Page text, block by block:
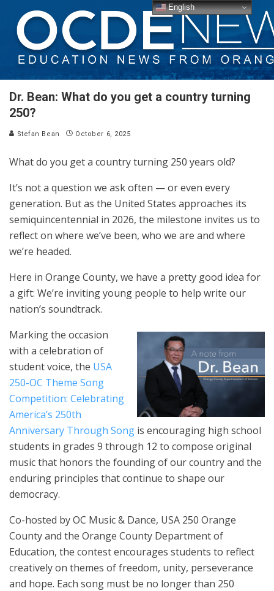
Dr. Bean: What do you get a country turning
250?
Stefan Bean October 6, 2025
What do you get a country turning 250 years old?
It’s not a question we ask often — or even every
generation. But as the United States approaches its
semiquincentennial in 2026, the milestone invites us to
reflect on where we’ve been, who we are and where
we’re headed.
Here in Orange County, we have a pretty good idea for
a gift: We’re inviting young people to help write our
nation’s soundtrack.
Marking the occasion
with a celebration of
student voice, the USA
250-OC Theme Song
Competition: Celebrating
America’s 250th
Anniversary Through Song is encouraging high school
students in grades 9 through 12 to compose original
music that honors the founding of our country and the
enduring principles that continue to shape our
democracy.
Co-hosted by OC Music & Dance, USA 250 Orange
County and the Orange County Department of
Education, the contest encourages students to reflect
creatively on themes of freedom, unity, perseverance
and hope. Each song must be no longer than 250
English